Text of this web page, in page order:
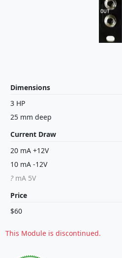
Dimensions
3 HP
25 mm deep
Current Draw
20 mA +12V
10 mA -12V
?mA 5V
Price
$60
This Module is discontinued.